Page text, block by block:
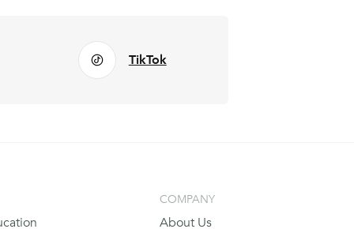
TikTok
COMPANY
About Us